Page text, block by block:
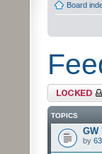
Board
Forum locked
TOPICS
GW
by